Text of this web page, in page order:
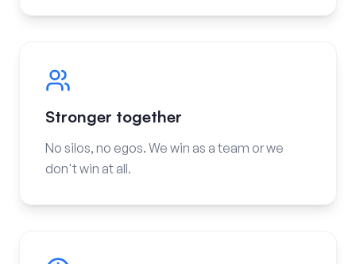
Stronger together
No silos, no egos. We win as a team or we
don't win at all.